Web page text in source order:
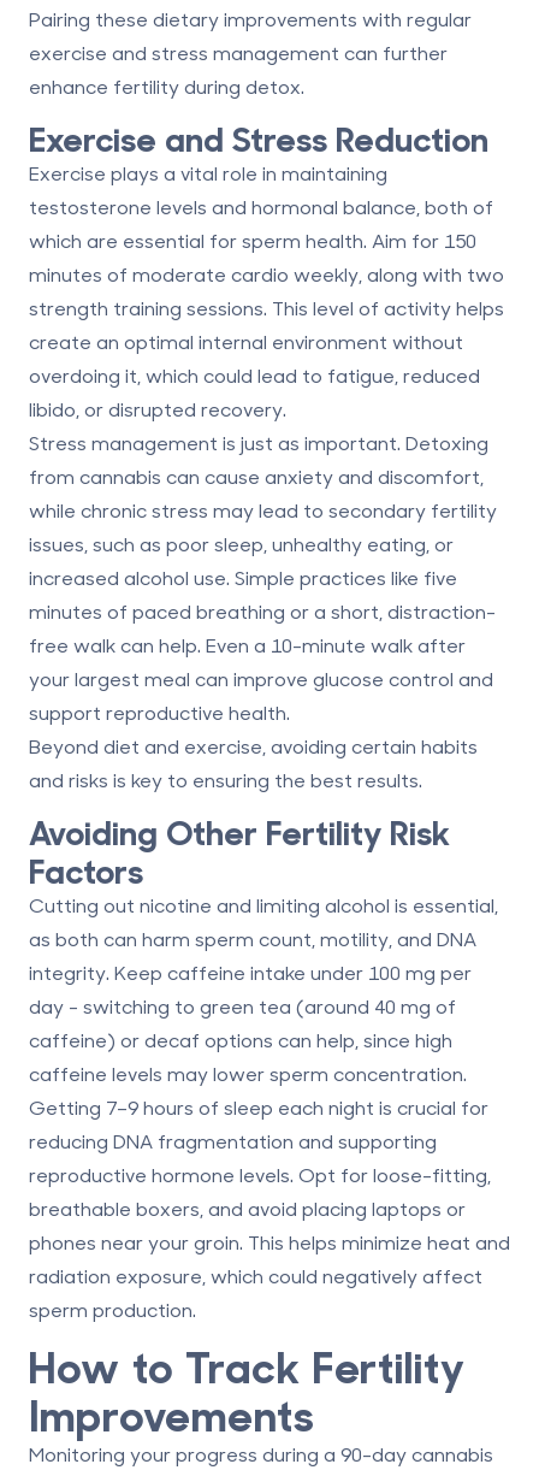
Pairing these dietary improvements with regular
exercise and stress management can further
enhance fertility during detox.
Exercise and Stress Reduction
Exercise plays a vital role in maintaining
testosterone levels and hormonal balance, both of
which are essential for sperm health. Aim for 150
minutes of moderate cardio weekly , along with two
strength training sessions. This level of activity helps
create an optimal internal environment without
overdoing it, which could lead to fatigue, reduced
libido, or disrupted recovery.
Stress management is just as important. Detoxing
from cannabis can cause anxiety and discomfort,
while chronic stress may lead to secondary fertility
issues, such as poor sleep, unhealthy eating, or
increased alcohol use. Simple practices like five
minutes of paced breathing or a short, distraction-
free walk can help. Even a 10-minute walk after
your largest meal can improve glucose control and
support reproductive health.
Beyond diet and exercise, avoiding certain habits
and risks is key to ensuring the best results.
Avoiding Other Fertility Risk
Factors
Cutting out nicotine and limiting alcohol is essential,
as both can harm sperm count, motility, and DNA
integrity. Keep caffeine intake under 100 mg per
day - switching to green tea (around 40 mg of
caffeine) or decaf options can help, since high
caffeine levels may lower sperm concentration.
Getting 7–9 hours of sleep each night is crucial for
reducing DNA fragmentation and supporting
reproductive hormone levels. Opt for loose-fitting,
breathable boxers, and avoid placing laptops or
phones near your groin. This helps minimize heat and
radiation exposure, which could negatively affect
sperm production.
How to Track Fertility
Improvements
Monitoring your progress during a 90-day cannabis